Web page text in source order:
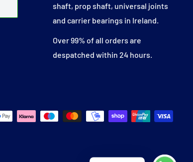
shaft, prop shaft, universal joints
and carrier bearings in Ireland.
Over 99% of all orders are
despatched within 24 hours.